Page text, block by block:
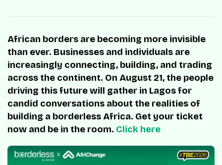
African borders are becoming more invisible
than ever. Businesses and individuals are
increasingly connecting, building, and trading
across the continent. On August 21, the people
driving this future will gather in Lagos for
candid conversations about the realities of
building a borderless Africa. Get your ticket
now and be in the room. Click here